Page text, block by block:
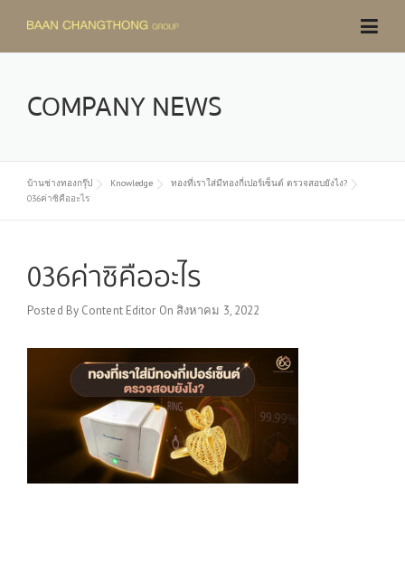
content
COMPANY NEWS
บ้านช่างทองกรุ๊ป Knowledge
ทองที่เราใส่มีทองกี่เปอร์เซ็นต์ ตรวจสอบยังไง?
036ค่าซิคืออะไร
036ค่าซิคืออะไร
Posted By Content Editor On สิงหาคม 3, 2022